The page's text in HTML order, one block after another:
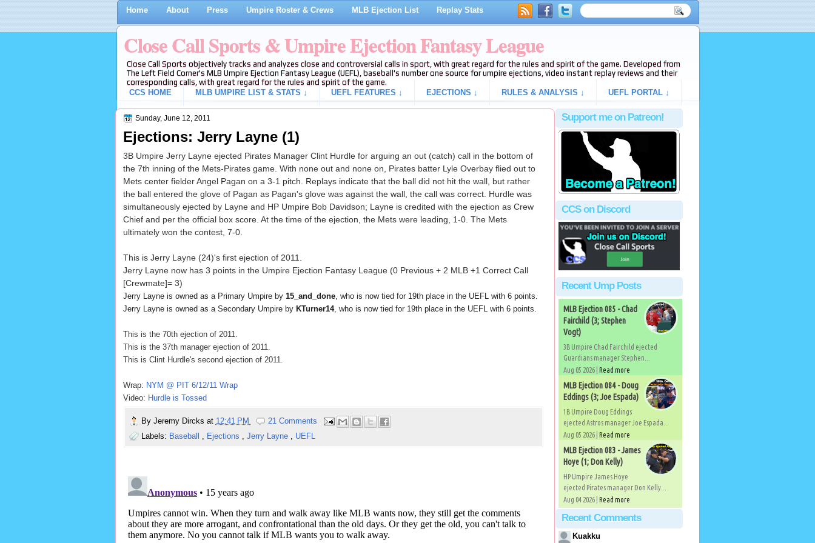
Home About Press Umpire Roster & Crews MLB Ejection List Replay Stats
Close Call Sports & Umpire Ejection Fantasy League
Close Call Sports objectively tracks and analyzes close and controversial calls in sport, with great regard for the rules and spirit of the game. Developed from
The Left Field Corner's MLB Umpire Ejection Fantasy League (UEFL), baseball's number one source for umpire ejections, video instant replay reviews and their
corresponding calls, with great regard for the rules and spirit of the game.
CCS HOME
MLB UMPIRE LIST & STATS ↓ UEFL FEATURES ↓ EJECTIONS ↓ RULES & ANALYSIS ↓ UEFL PORTAL ↓
Sunday, June 12, 2011
Ejections: Jerry Layne (1)
3B Umpire Jerry Layne ejected Pirates Manager Clint Hurdle for arguing an out (catch) call in the bottom of
the 7th inning of the Mets-Pirates game. With none out and none on, Pirates batter Lyle Overbay flied out to
Mets center fielder Angel Pagan on a 3-1 pitch. Replays indicate that the ball did not hit the wall, but rather
the ball entered the glove of Pagan as Pagan's glove was against the wall, the call was correct. Hurdle was
simultaneously ejected by Layne and HP Umpire Bob Davidson; Layne is credited with the ejection as Crew
Chief and per the official box score. At the time of the ejection, the Mets were leading, 1-0. The Mets
ultimately won the contest, 7-0.
This is Jerry Layne (24)'s first ejection of 2011.
Jerry Layne now has 3 points in the Umpire Ejection Fantasy League (0 Previous + 2 MLB +1 Correct Call
[Crewmate]= 3)
Jerry Layne is owned as a Primary Umpire by 15_and_done, who is now tied for 19th place in the UEFL with 6 points.
Jerry Layne is owned as a Secondary Umpire by KTurner14, who is now tied for 19th place in the UEFL with 6 points.
This is the 70th ejection of 2011.
This is the 37th manager ejection of 2011.
This is Clint Hurdle's second ejection of 2011.
Wrap: NYM @ PIT 6/12/11 Wrap
Video: Hurdle is Tossed
By Jeremy Dircks at 12:41 PM
21 Comments
Labels: Baseball , Ejections , Jerry Layne , UEFL
Support me on Patreon!
CCS on Discord
Recent Ump Posts
MLB Ejection 085 - Chad
Fairchild (3; Stephen
Vogt)
3B Umpire Chad Fairchild ejected
Guardians manager Stephen...
Aug 05 2026 | Read more
MLB Ejection 084 - Doug
Eddings (3; Joe Espada)
1B Umpire Doug Eddings
ejected Astros manager Joe Espada...
Aug 05 2026 | Read more
MLB Ejection 083 - James
Hoye (1; Don Kelly)
HP Umpire James Hoye
ejected Pirates manager Don Kelly...
Aug 04 2026 | Read more
Recent Comments
Kuakku